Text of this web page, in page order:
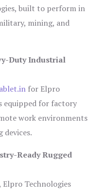
built to perform in
mining, and
Duty Industrial
for Elpro
equipped for factory
work environments
Ready Rugged
Elpro Technologies